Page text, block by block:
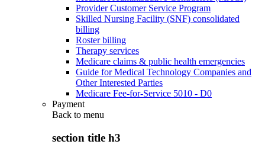
Provider Customer Service Program
Skilled Nursing Facility (SNF) consolidated
billing
Roster billing
Therapy services
Medicare claims & public health emergencies
Guide for Medical Technology Companies and
Other Interested Parties
Medicare Fee-for-Service 5010 - D0
Payment
Back to menu
section title h3